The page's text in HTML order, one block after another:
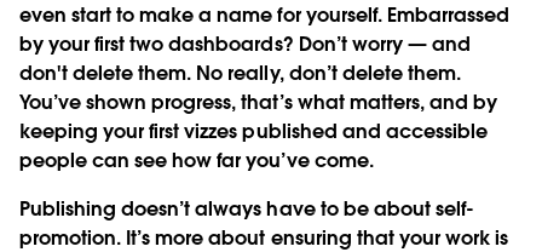
even start to make a name for yourself. Embarrassed
by your first two dashboards? Don’t worry — and
don't delete them. No really, don’t delete them.
You’ve shown progress, that’s what matters, and by
keeping your first vizzes published and accessible
people can see how far you’ve come.
Publishing doesn’t always have to be about self-
promotion. It’s more about ensuring that your work is